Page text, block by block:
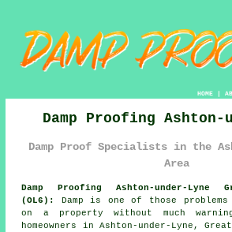
HOME|
Damp Proofing Ashton-
Damp Proof Specialists in the
Area
Damp Proofing Ashton-under-Lyne
(OL6):
Damp is one of those
on a property without much
homeowners in Ashton-under-Lyne,